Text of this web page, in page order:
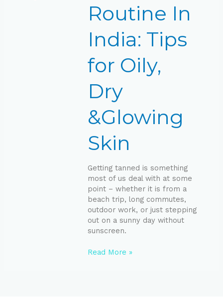
Routine In
India: Tips
for Oily,
Dry
&Glowing
Skin
Getting tanned is something
most of us deal with at some
point – whether it is from a
beach trip, long commutes,
outdoor work, or just stepping
out on a sunny day without
sunscreen.
for
Oily,
&Glowing
Read More »